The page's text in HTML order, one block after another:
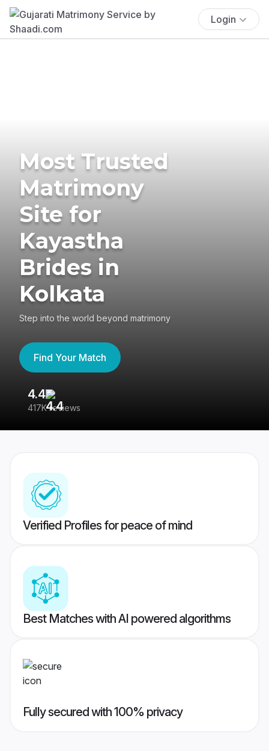
Login
Most Trusted
Matrimony
Site for
Kayastha
Brides in
Kolkata
Step into the world beyond matrimony
Find Your Match
4.4
417K reviews
Verified Profiles for peace of mind
Best Matches with AI powered algorithms
Fully secured with 100% privacy